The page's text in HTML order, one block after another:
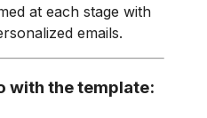
at each stage with
emails.
with the template: